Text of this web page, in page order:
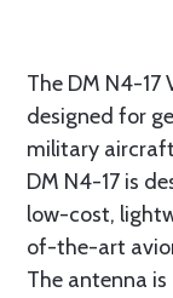
The DM N4-17
designed for
military
DM N4-17 is
low-cost,
of-the-art
The antenna